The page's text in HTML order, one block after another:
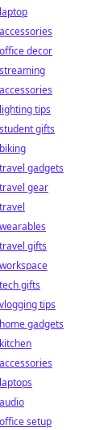
laptop
accessories
office decor
streaming
accessories
lighting tips
student gifts
biking
travel gadgets
travel gear
travel
wearables
travel gifts
workspace
tech gifts
vlogging tips
home gadgets
kitchen
accessories
laptops
audio
office setup